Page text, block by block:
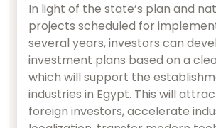
In light of the state’s plan and
projects scheduled for
several years, investors can
investment plans based on a
which will support the
industries in Egypt. This will
foreign investors, accelerate